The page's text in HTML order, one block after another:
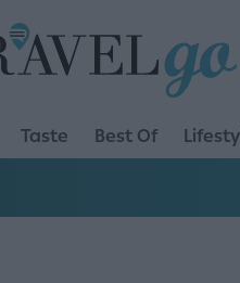
Taste Best Of